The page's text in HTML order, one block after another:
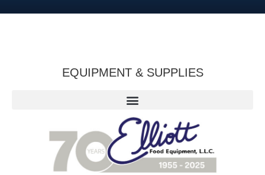
EQUIPMENT & SUPPLIES